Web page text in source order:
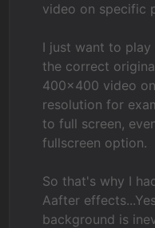
video on specific
I just want to play
the correct
400x400 video
resolution for
to full screen,
fullscreen option.
So that's why I
Aafter
background is